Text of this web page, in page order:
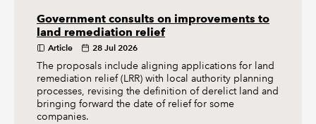
Government consults on improvements to
land remediation relief
Article 28 Jul 2026
The proposals include aligning applications for land
remediation relief (LRR) with local authority planning
processes, revising the definition of derelict land and
bringing forward the date of relief for some
companies.